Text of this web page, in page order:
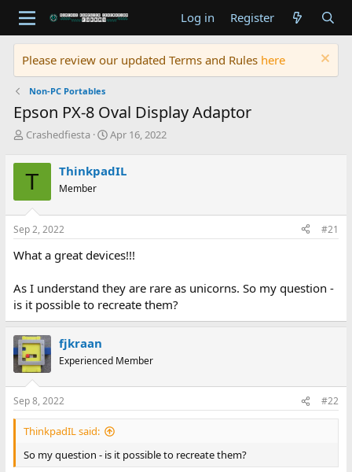
Log in Register
Please review our updated Terms and Rules here
Non-PC Portables
Epson PX-8 Oval Display Adaptor
T
r
e
d
s
t
r
e
r
Crashedfiesta
S
r
a
Apr 16, 2022
T ThinkpadIL
Member
Sep 2, 2022 #21
What a great devices!!!
As I understand they are rare as unicorns. So my question -
is it possible to recreate them?
fjkraan
Experienced Member
Sep 8, 2022 #22
ThinkpadIL said:
So my question - is it possible to recreate them?